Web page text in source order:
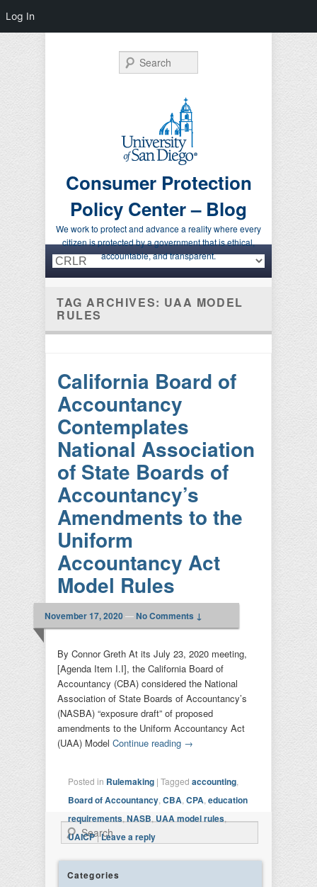
Consumer Protection
Policy Center – Blog
We work to protect and advance a reality where every
citizen is protected by a government that is ethical,
accountable, and transparent.
Search
Primary menu
Skip to primary content
Skip to secondary content
TAG ARCHIVES: UAA MODEL
RULES
California Board of
Accountancy
Contemplates
National Association
of State Boards of
Accountancy’s
Amendments to the
Uniform
Accountancy Act
Model Rules
November 17, 2020—No Comments ↓
By Connor Greth At its July 23, 2020 meeting,
[Agenda Item I.I], the California Board of
Accountancy (CBA) considered the National
Association of State Boards of Accountancy’s
(NASBA) “exposure draft” of proposed
amendments to the Uniform Accountancy Act
(UAA) Model Continue reading →
Posted in Rulemaking | Tagged accounting
Board of Accountancy CBA CPA education
requirements NASB UAA model rules
UAICP|Leave a reply
Search
Categories
Log In